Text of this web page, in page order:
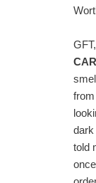
dark
told